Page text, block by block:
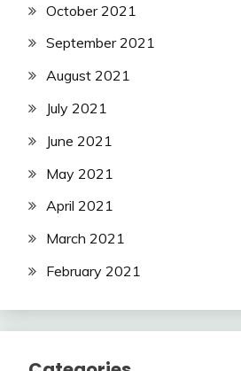
October 2021
September 2021
August 2021
July 2021
June 2021
May 2021
April 2021
March 2021
February 2021